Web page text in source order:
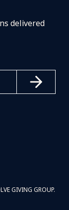
delivered
GIVING GROUP.